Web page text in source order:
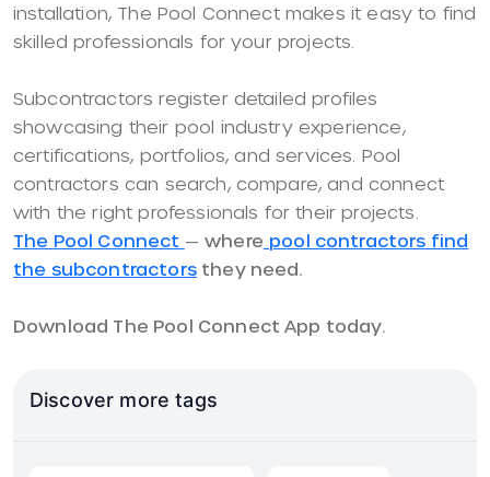
installation, The Pool Connect makes it easy to find
skilled professionals for your projects.
Subcontractors register detailed profiles
showcasing their pool industry experience,
certifications, portfolios, and services. Pool
contractors can search, compare, and connect
with the right professionals for their projects.
The Pool Connect —where pool contractors find
the subcontractorsthey need.
Download The Pool Connect App today.
Discover more tags